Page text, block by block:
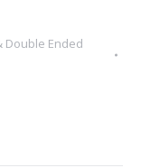
Double Ended